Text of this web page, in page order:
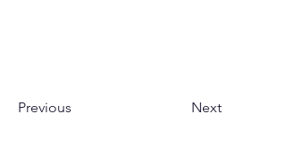
Previous Next